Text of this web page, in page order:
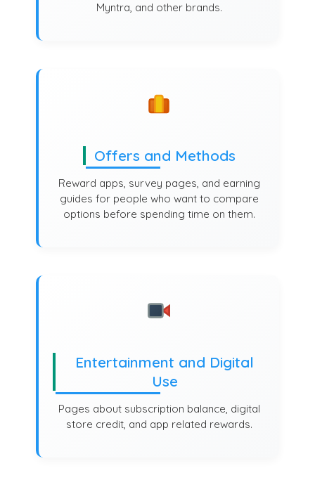
Myntra, and other brands.
Offers and Methods
Reward apps, survey pages, and earning
guides for people who want to compare
options before spending time on them.
Entertainment and Digital
Use
Pages about subscription balance, digital
store credit, and app related rewards.